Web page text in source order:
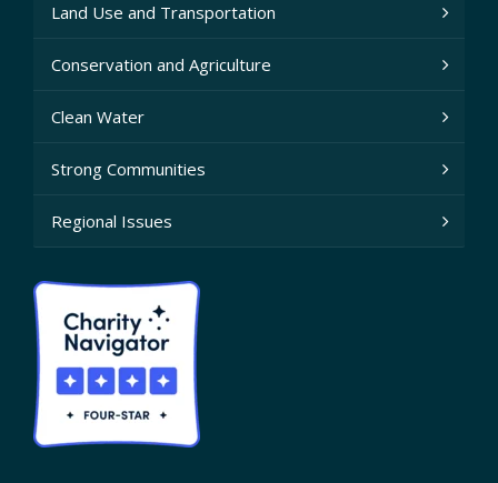
Land Use and Transportation
Conservation and Agriculture
Clean Water
Strong Communities
Regional Issues